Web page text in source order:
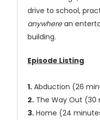
drive to school,
anywherean
building.
Episode Listing
1. Abduction (26
2. The Way Out (30
3. Home (24